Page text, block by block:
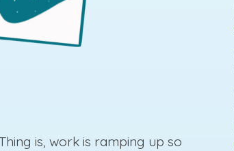
is, work is ramping up so